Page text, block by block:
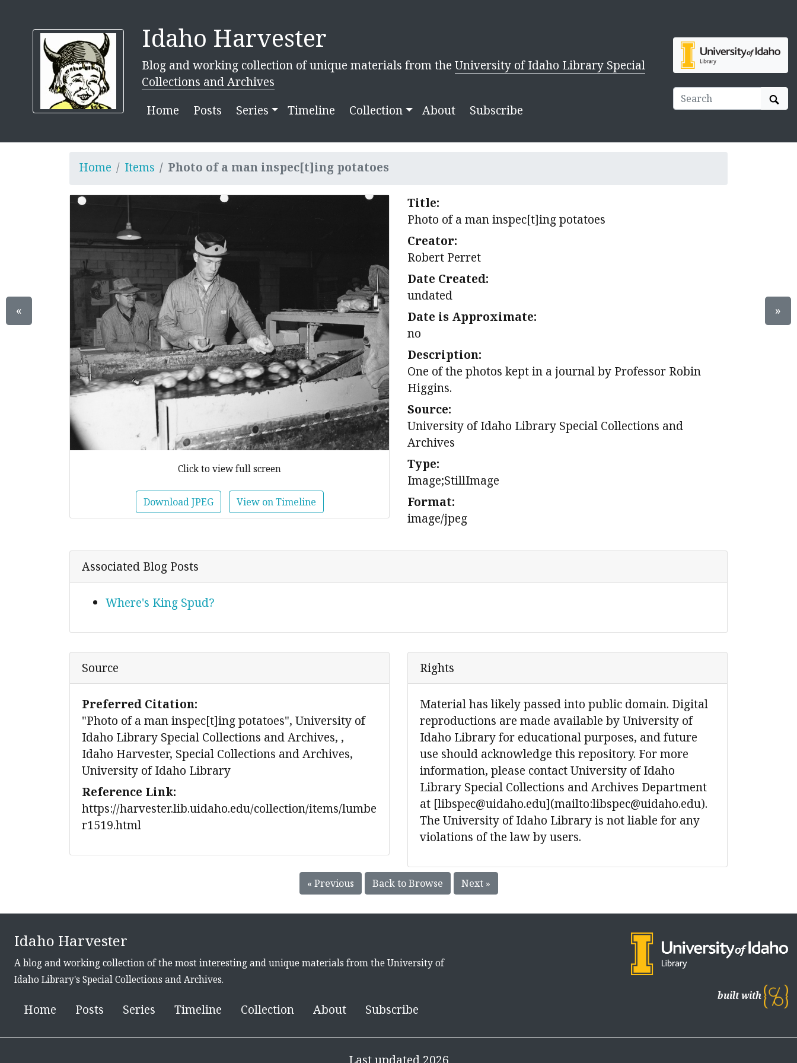
Idaho Harvester
Blog and working collection of unique materials from the University of Idaho Library Special
Collections and Archives
Home
Posts Series Timeline Collection About Subscribe
Home Items Photo of a man inspec[t]ing potatoes
Click to view full screen
Download JPEG View on Timeline
Title:
Photo of a man inspec[t]ing potatoes
Creator:
Robert Perret
Date Created:
undated
Date is Approximate:
no
Description:
One of the photos kept in a journal by Professor Robin
Higgins.
Source:
University of Idaho Library Special Collections and
Archives
Type:
Image;StillImage
Format:
image/jpeg
Associated Blog Posts
Where's King Spud?
Source
Preferred Citation:
"Photo of a man inspec[t]ing potatoes", University of
Idaho Library Special Collections and Archives, ,
Idaho Harvester, Special Collections and Archives,
University of Idaho Library
Reference Link:
https://harvester.lib.uidaho.edu/collection/items/lumbe
r1519.html
Rights
Material has likely passed into public domain. Digital
reproductions are made available by University of
Idaho Library for educational purposes, and future
use should acknowledge this repository. For more
information, please contact University of Idaho
Library Special Collections and Archives Department
at [libspec@uidaho.edu](mailto:libspec@uidaho.edu).
The University of Idaho Library is not liable for any
violations of the law by users.
« Previous Back to Browse Next »
« »
Idaho Harvester
A blog and working collection of the most interesting and unique materials from the University of
Idaho Library's Special Collections and Archives.
Home Posts Series Timeline Collection About Subscribe
built with
Last updated 2026